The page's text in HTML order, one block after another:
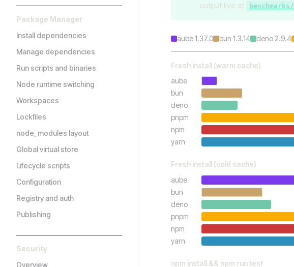
Package Manager
Install dependencies
Manage dependencies
Run scripts and binaries
Node runtime switching
Workspaces
Lockfiles
node_modules layout
Global virtual store
Lifecycle scripts
Configuration
Registry and auth
Publishing
Security
Overview
output live at
benchmarks/
aube 1.37.0 bun 1.3.14 deno 2.9.4
Fresh install (warm cache)
aube
bun
deno
pnpm
npm
yarn
Fresh install (cold cache)
aube
bun
deno
pnpm
npm
yarn
npm install && npm run test